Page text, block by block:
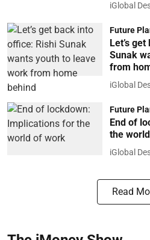
iGlobal
Future
Let’s
Sunak
from
iGlobal
Future
End of
the
iGlobal
Read